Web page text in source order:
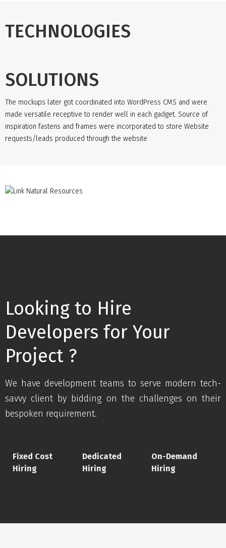
TECHNOLOGIES
SOLUTIONS
The mockups later got coordinated into WordPress CMS and were
made versatile receptive to render well in each gadget. Source of
inspiration fastens and frames were incorporated to store Website
requests/leads produced through the website
Looking to Hire
Developers for Your
Project ?
We have development teams to serve modern tech-
savvy client by bidding on the challenges on their
bespoken requirement.
Fixed Cost
Hiring
Dedicated
Hiring
On-Demand
Hiring